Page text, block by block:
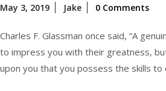
May 3, 2019
May
2019
Jake 0 Comments
Charles F. Glassman once said, “A
to impress you with their greatness,
upon you that you possess the skills to